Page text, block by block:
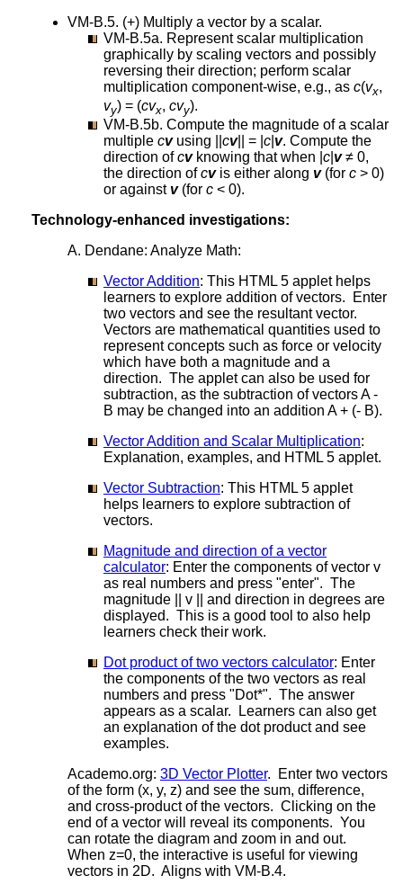
VM-B.5. (+) Multiply a vector by a scalar.
VM-B.5a. Represent scalar multiplication
graphically by scaling vectors and possibly
reversing their direction; perform scalar
multiplication component-wise, e.g., as c(vx,
vy) = (cvx, cvy).
VM-B.5b. Compute the magnitude of a scalar
multiple cvusing || cv|| = | c v. Compute the
direction ofcvknowing that when | c v≠ 0,
the direction ofcvis either along v(for c > 0)
or against v(for c < 0).
Technology-enhanced investigations:
A. Dendane: Analyze Math:
Vector Addition: This HTML 5 applet helps
learners to explore addition of vectors. Enter
two vectors and see the resultant vector.
Vectors are mathematical quantities used to
represent concepts such as force or velocity
which have both a magnitude and a
direction. The applet can also be used for
subtraction, as the subtraction of vectors A -
B may be changed into an addition A + (- B).
Vector Addition and Scalar Multiplication:
Explanation, examples, and HTML 5 applet.
Vector Subtraction: This HTML 5 applet
helps learners to explore subtraction of
vectors.
Magnitude and direction of a vector
calculator: Enter the components of vector v
as real numbers and press "enter". The
magnitude || v || and direction in degrees are
displayed. This is a good tool to also help
learners check their work.
Dot product of two vectors calculator: Enter
the components of the two vectors as real
numbers and press "Dot*". The answer
appears as a scalar. Learners can also get
an explanation of the dot product and see
examples.
Academo.org: 3D Vector Plotter. Enter two vectors
of the form (x, y, z) and see the sum, difference,
and cross-product of the vectors. Clicking on the
end of a vector will reveal its components. You
can rotate the diagram and zoom in and out.
When z=0, the interactive is useful for viewing
vectors in 2D. Aligns with VM-B.4.